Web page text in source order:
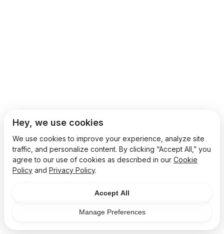
Hey, we use cookies
We use cookies to improve your experience, analyze site
traffic, and personalize content. By clicking “Accept All,” you
agree to our use of cookies as described in our Cookie
Policy and Privacy Policy.
Accept All
Manage Preferences